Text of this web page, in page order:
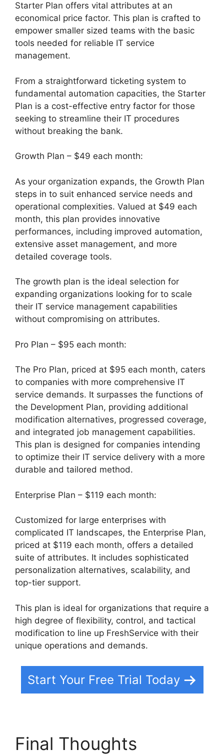
Starter Plan offers vital attributes at an
economical price factor. This plan is crafted to
empower smaller sized teams with the basic
tools needed for reliable IT service
management.
From a straightforward ticketing system to
fundamental automation capacities, the Starter
Plan is a cost-effective entry factor for those
seeking to streamline their IT procedures
without breaking the bank.
Growth Plan – $49 each month:
As your organization expands, the Growth Plan
steps in to suit enhanced service needs and
operational complexities. Valued at $49 each
month, this plan provides innovative
performances, including improved automation,
extensive asset management, and more
detailed coverage tools.
The growth plan is the ideal selection for
expanding organizations looking for to scale
their IT service management capabilities
without compromising on attributes.
Pro Plan – $95 each month:
The Pro Plan, priced at $95 each month, caters
to companies with more comprehensive IT
service demands. It surpasses the functions of
the Development Plan, providing additional
modification alternatives, progressed coverage,
and integrated job management capabilities.
This plan is designed for companies intending
to optimize their IT service delivery with a more
durable and tailored method.
Enterprise Plan – $119 each month:
Customized for large enterprises with
complicated IT landscapes, the Enterprise Plan,
priced at $119 each month, offers a detailed
suite of attributes. It includes sophisticated
personalization alternatives, scalability, and
top-tier support.
This plan is ideal for organizations that require a
high degree of flexibility, control, and tactical
modification to line up FreshService with their
unique operations and demands.
Start Your Free Trial Today
Final Thoughts